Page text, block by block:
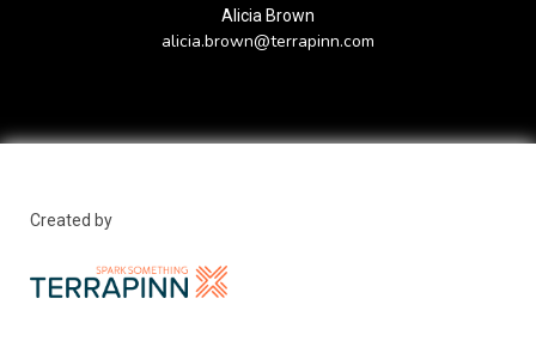
Alicia Brown
alicia.brown@terrapinn.com
Created by